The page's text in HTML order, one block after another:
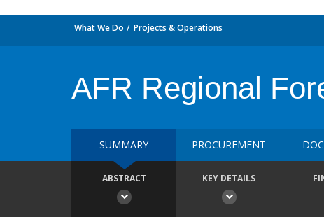
What We Do Projects & Operations
AFR Regional
SUMMARY PROCUREMENT
ABSTRACT KEY DETAILS